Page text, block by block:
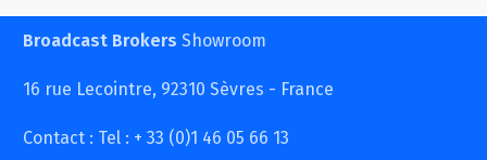
Broadcast Brokers Showroom
16 rue Lecointre, 92310 Sèvres - France
Contact : Tel : + 33 (0)1 46 05 66 13